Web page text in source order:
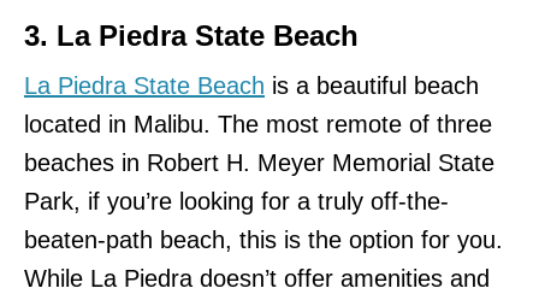
3. La Piedra State Beach
La Piedra State Beach is a beautiful beach
located in Malibu. The most remote of three
beaches in Robert H. Meyer Memorial State
Park, if you’re looking for a truly off-the-
beaten-path beach, this is the option for you.
While La Piedra doesn’t offer amenities and